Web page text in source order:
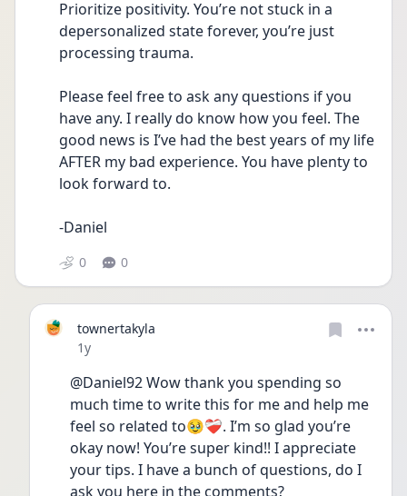
Prioritize positivity. You’re not stuck in a
depersonalized state forever, you’re just
processing trauma.
Please feel free to ask any questions if you
have any. I really do know how you feel. The
good news is I’ve had the best years of my life
AFTER my bad experience. You have plenty to
look forward to.
-Daniel
0 0
townertakyla
Date posted
1y
@Daniel92 Wow thank you spending so
much time to write this for me and help me
feel so related to🥹❤️‍🩹. I’m so glad you’re
okay now! You’re super kind!! I appreciate
your tips. I have a bunch of questions, do I
ask you here in the comments?